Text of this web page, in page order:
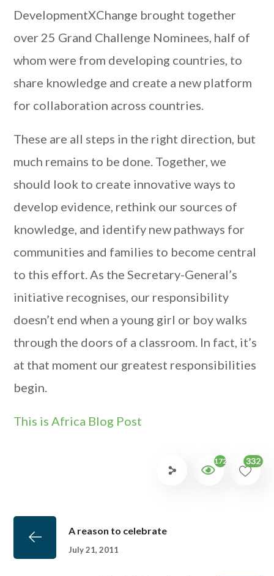
DevelopmentXChange brought together
over 25 Grand Challenge Nominees, half of
whom were from developing countries, to
share knowledge and create a new platform
for collaboration across countries.
These are all steps in the right direction, but
much remains to be done. Together, we
should look to create innovative ways to
develop evidence, rethink our sources of
knowledge, and identify new pathways for
communities and families to become central
to this effort. As the Secretary-General’s
initiative recognises, our responsibility
doesn’t end when a young girl or boy walks
through the doors of a classroom. In fact, it’s
at that moment our greatest responsibilities
begin.
This is Africa Blog Post
1724 332
A reason to celebrate
July 21, 2011